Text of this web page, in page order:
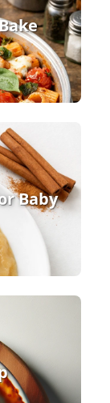
Baby